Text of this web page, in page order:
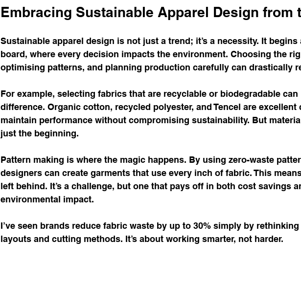
Embracing Sustainable Apparel Design from
Sustainable apparel design is not just a trend; it’s a necessity. It
board, where every decision impacts the environment. Choosing the
optimising patterns, and planning production carefully can drastically
For example, selecting fabrics that are recyclable or biodegradable
difference. Organic cotton, recycled polyester, and Tencel are
maintain performance without compromising sustainability. But
just the beginning.
Pattern making is where the magic happens. By using zero-waste
designers can create garments that use every inch of fabric. This
left behind. It’s a challenge, but one that pays off in both cost savings
environmental impact.
I’ve seen brands reduce fabric waste by up to 30% simply by
layouts and cutting methods. It’s about working smarter, not harder.